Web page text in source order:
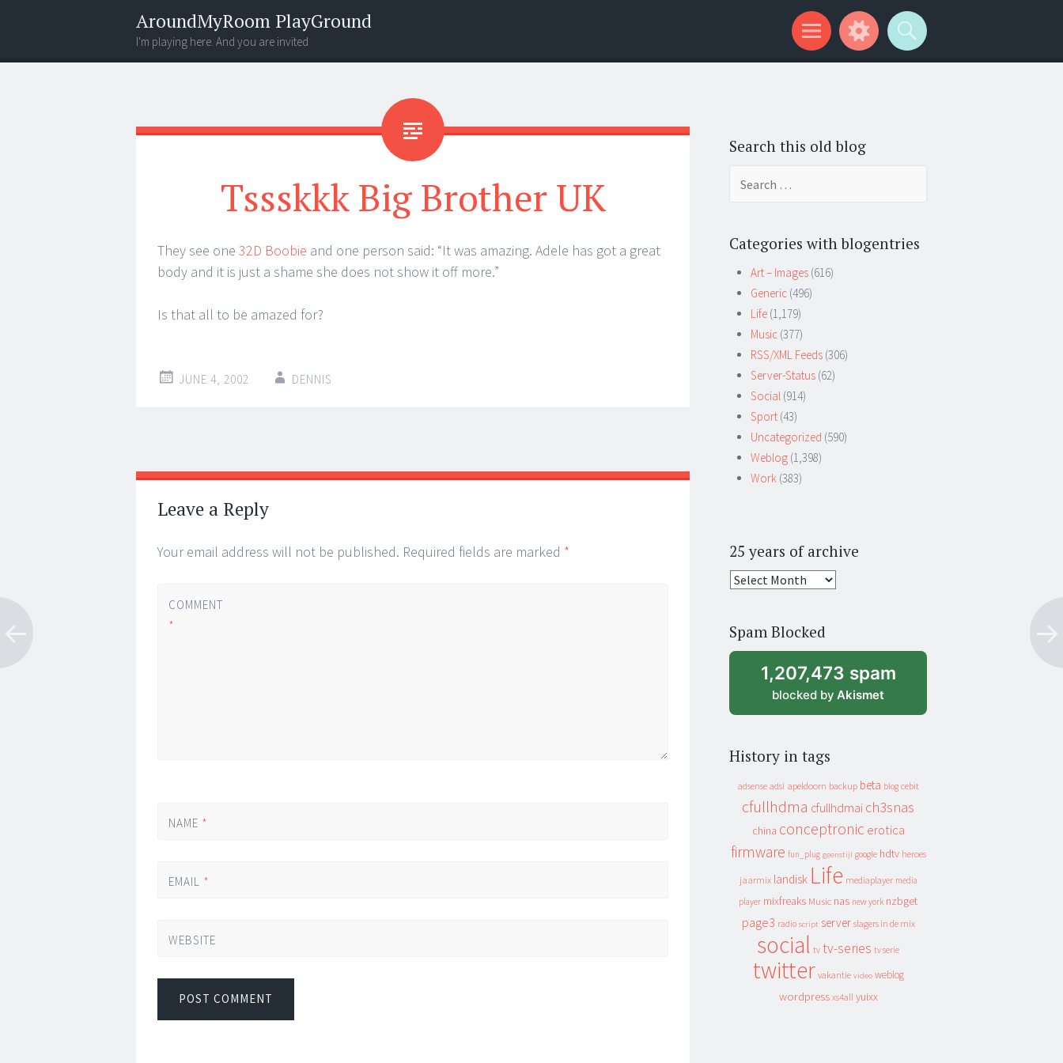
AroundMyRoom PlayGround
I'm playing here. And you are invited
Menu
Widgets
Search
Tssskkk Big Brother UK
They see one 32D Boobie and one person said: “It was amazing. Adele has got a great
body and it is just a shame she does not show it off more.”
Is that all to be amazed for?
JUNE 4, 2002 DENNIS
Post
navigation
←
→
Leave a Reply
Your email address will not be published. Required fields are marked *
COMMENT
*
NAME *
EMAIL *
WEBSITE
Search this old blog
Categories with blogentries
Art – Images (616)
Generic (496)
Life (1,179)
Music (377)
RSS/XML Feeds (306)
Server-Status (62)
Social (914)
Sport (43)
Uncategorized (590)
Weblog (1,398)
Work (383)
25 years of archive
25
archive
Spam Blocked
1,207,473 spam
blocked by Akismet
History in tags
adsense adsl apeldoorn backup beta blog cebit
cfullhdma cfullhdmai ch3snas
china conceptronic erotica
firmware fun_plug geenstijl google hdtv heroes
jaarmix landisk Life mediaplayer media
player mixfreaks Music nas new york nzbget
page3 radio script server slagers in de mix
social tv tv-series tv serie
twitter vakantie video weblog
wordpress xs4all yuixx